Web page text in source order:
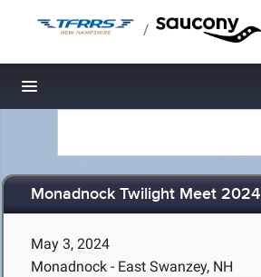
/
Toggle navigation
Monadnock Twilight Meet 2024
May 3, 2024
Monadnock - East Swanzey, NH